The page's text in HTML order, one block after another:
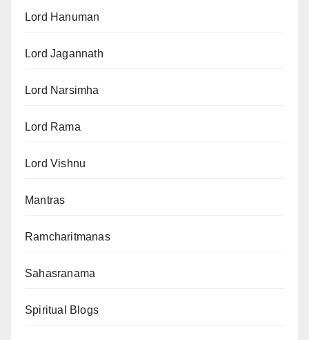
Lord Hanuman
Lord Jagannath
Lord Narsimha
Lord Rama
Lord Vishnu
Mantras
Ramcharitmanas
Sahasranama
Spiritual Blogs